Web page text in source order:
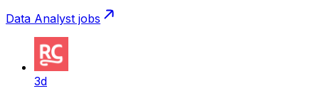
Data Analyst jobs
3d